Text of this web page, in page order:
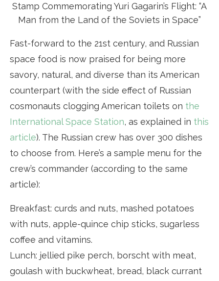
Stamp Commemorating Yuri Gagarin’s Flight: “A
Man from the Land of the Soviets in Space”
Fast-forward to the 21st century, and Russian
space food is now praised for being more
savory, natural, and diverse than its American
counterpart (with the side effect of Russian
cosmonauts clogging American toilets on the
International Space Station, as explained in this
article). The Russian crew has over 300 dishes
to choose from. Here’s a sample menu for the
crew’s commander (according to the same
article):
Breakfast: curds and nuts, mashed potatoes
with nuts, apple-quince chip sticks, sugarless
coffee and vitamins.
Lunch: jellied pike perch, borscht with meat,
goulash with buckwheat, bread, black currant